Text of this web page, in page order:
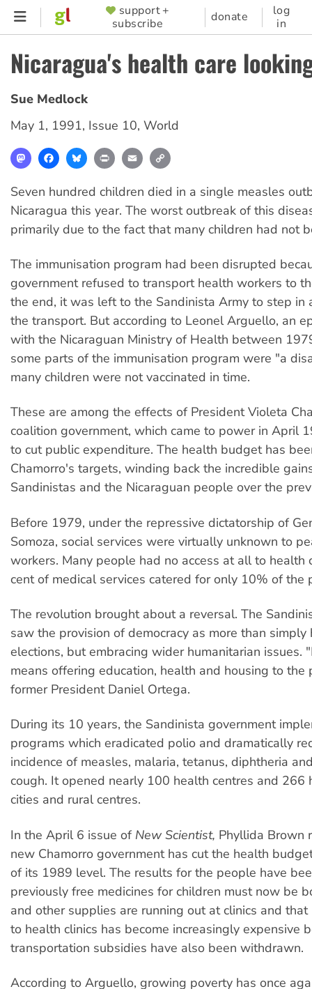
Skip
content
SUPPORTER
MENU
support +
subscribe
donate
log
in
Nicaragua's health care
Sue Medlock
May 1, 1991, Issue 10, World
MastodonFacebookBlueskyPrint Email
Seven hundred children died in a single measles
Nicaragua this year. The worst outbreak of this
primarily due to the fact that many children had not
The immunisation program had been disrupted
government refused to transport health workers to
the end, it was left to the Sandinista Army to step in
the transport. But according to Leonel Arguello, an
with the Nicaraguan Ministry of Health between
some parts of the immunisation program were "a
many children were not vaccinated in time.
These are among the effects of President Violeta
coalition government, which came to power in April
to cut public expenditure. The health budget has
Chamorro's targets, winding back the incredible
Sandinistas and the Nicaraguan people over the
Before 1979, under the repressive dictatorship of
Somoza, social services were virtually unknown to
workers. Many people had no access at all to health
cent of medical services catered for only 10% of the
The revolution brought about a reversal. The
saw the provision of democracy as more than simply
elections, but embracing wider humanitarian issues.
means offering education, health and housing to the
former President Daniel Ortega.
During its 10 years, the Sandinista government
programs which eradicated polio and dramatically
incidence of measles, malaria, tetanus, diphtheria
cough. It opened nearly 100 health centres and 266
cities and rural centres.
In the April 6 issue of New Scientist, Phyllida Brown
new Chamorro government has cut the health
of its 1989 level. The results for the people have
previously free medicines for children must now be
and other supplies are running out at clinics and
to health clinics has become increasingly expensive
transportation subsidies have also been withdrawn.
According to Arguello, growing poverty has once